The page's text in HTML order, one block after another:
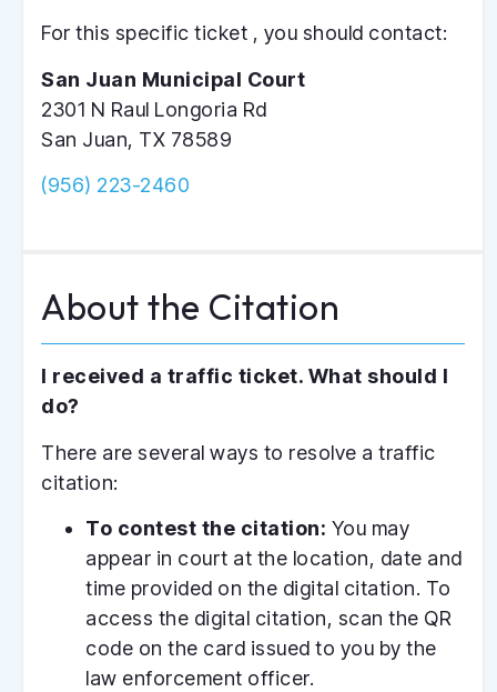
About the Citation
I received a traffic ticket. What should I
do?
There are several ways to resolve a traffic
citation:
To contest the citation: You may
appear in court at the location, date and
time provided on the digital citation. To
access the digital citation, scan the QR
code on the card issued to you by the
law enforcement officer.
For this specific ticket , you should contact:
San Juan Municipal Court
2301 N Raul Longoria Rd
San Juan, TX 78589
(956) 223-2460